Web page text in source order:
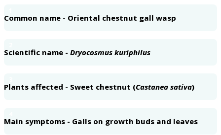
Common name - Oriental chestnut gall wasp
Scientific name - Dryocosmus kuriphilus
Plants affected - Sweet chestnut (Castanea sativa)
Main symptoms - Galls on growth buds and leaves